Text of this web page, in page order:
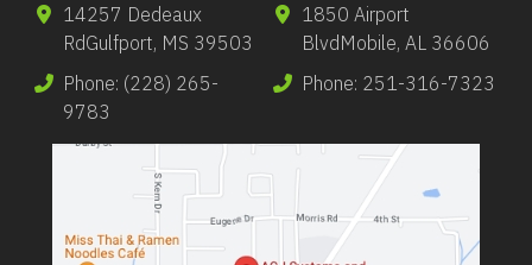
14257 Dedeaux
RdGulfport, MS 39503
Phone: (228) 265-
9783
1850 Airport
BlvdMobile, AL 36606
Phone: 251-316-7323